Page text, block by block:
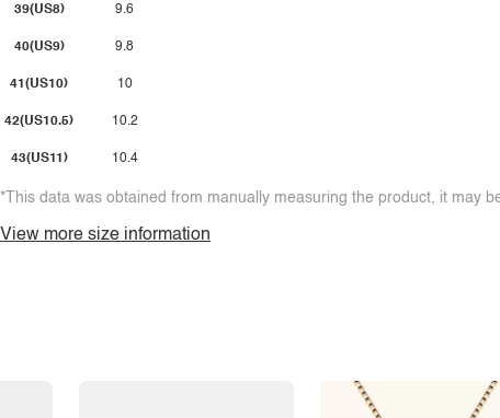
39(US8)
40(US9)
41(US10)
42(US10.5)
43(US11)
9.6
9.8
10
10.2
10.4
*This data was obtained from manually measuring the product, it may
View more size information